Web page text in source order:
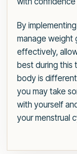
By
manage weight
effectively,
best during this
body is
you may take
with yourself
your menstrual